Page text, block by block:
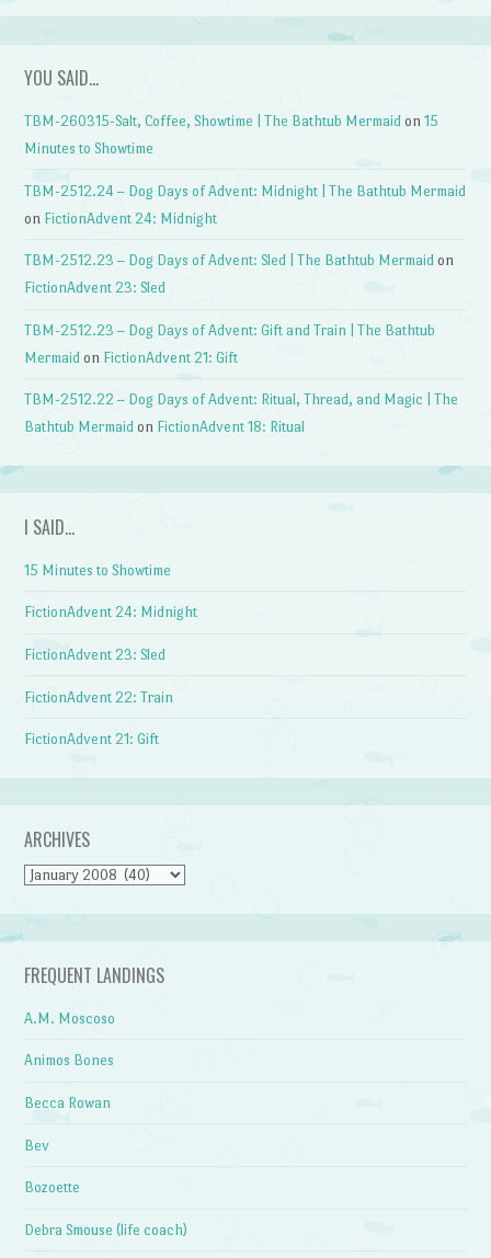
YOU SAID…
TBM-260315-Salt, Coffee, Showtime | The Bathtub Mermaid on15
Minutes to Showtime
TBM-2512.24 – Dog Days of Advent: Midnight | The Bathtub Mermaid
on FictionAdvent 24: Midnight
TBM-2512.23 – Dog Days of Advent: Sled | The Bathtub Mermaid on
FictionAdvent 23: Sled
TBM-2512.23 – Dog Days of Advent: Gift and Train | The Bathtub
Mermaid on FictionAdvent 21: Gift
TBM-2512.22 – Dog Days of Advent: Ritual, Thread, and Magic | The
Bathtub Mermaid on FictionAdvent 18: Ritual
I SAID…
15 Minutes to Showtime
FictionAdvent 24: Midnight
FictionAdvent 23: Sled
FictionAdvent 22: Train
FictionAdvent 21: Gift
ARCHIVES
Archives
FREQUENT LANDINGS
A.M. Moscoso
Animos Bones
Becca Rowan
Bev
Bozoette
Debra Smouse (life coach)